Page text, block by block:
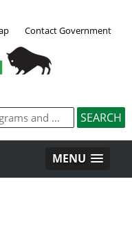
Contact Government
MENU